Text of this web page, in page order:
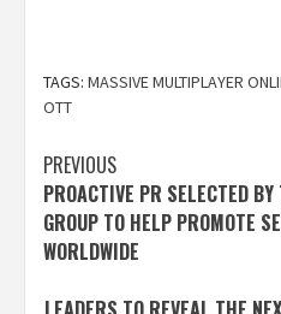
TAGS: MASSIVE MULTIPLAYER
OTT
Post
navigation
PREVIOUS
PROACTIVE PR SELECTED
GROUP TO HELP PROMOTE
WORLDWIDE